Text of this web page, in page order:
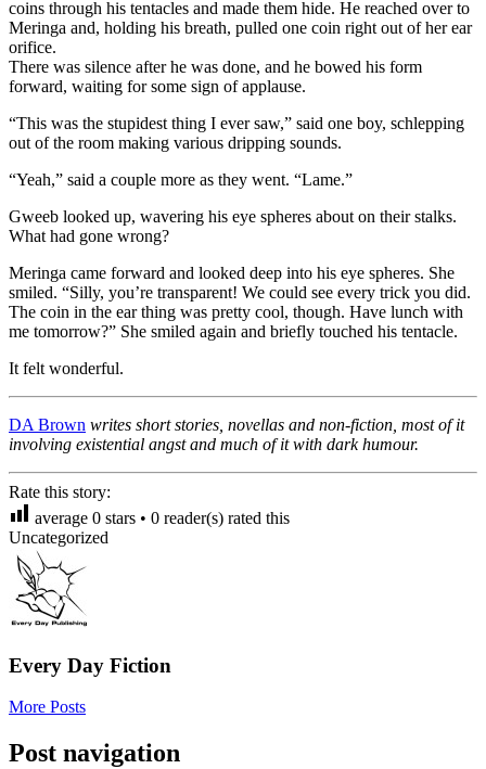
coins through his tentacles and made them hide. He reached over to
Meringa and, holding his breath, pulled one coin right out of her ear
orifice.
There was silence after he was done, and he bowed his form
forward, waiting for some sign of applause.
“This was the stupidest thing I ever saw,” said one boy, schlepping
out of the room making various dripping sounds.
“Yeah,” said a couple more as they went. “Lame.”
Gweeb looked up, wavering his eye spheres about on their stalks.
What had gone wrong?
Meringa came forward and looked deep into his eye spheres. She
smiled. “Silly, you’re transparent! We could see every trick you did.
The coin in the ear thing was pretty cool, though. Have lunch with
me tomorrow?” She smiled again and briefly touched his tentacle.
It felt wonderful.
DA Brown writes short stories, novellas and non-fiction, most of it
involving existential angst and much of it with dark humour.
Rate this story:
average 0 stars • 0 reader(s) rated this
Uncategorized
Every Day Fiction
More Posts
Post navigation